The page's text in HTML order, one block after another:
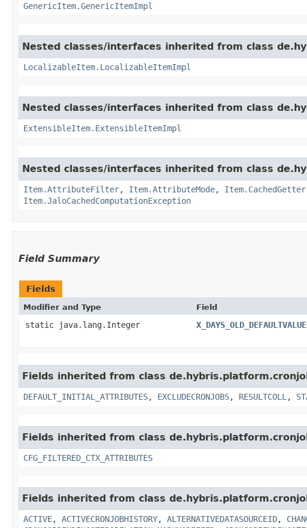
GenericItem.GenericItemImpl
Nested classes/interfaces inherited from class
LocalizableItem.LocalizableItemImpl
Nested classes/interfaces inherited from class
ExtensibleItem.ExtensibleItemImpl
Nested classes/interfaces inherited from class
Item.AttributeFilter, Item.AttributeMode, Item.CachedGetter
Item.JaloCachedComputationException
Field Summary
Fields
Modifier and Type Field
static java.lang.Integer X_DAYS_OLD_DEFAULTVALUE
Fields inherited from class
DEFAULT_INITIAL_ATTRIBUTES, EXCLUDECRONJOBS, RESULTCOLL ,
Fields inherited from class
CFG_FILTERED_CTX_ATTRIBUTES
Fields inherited from class
ACTIVE, ACTIVECRONJOBHISTORY, ALTERNATIVEDATASOURCEID,